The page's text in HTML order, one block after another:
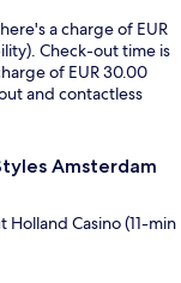
a charge of EUR
Check-out time is
of EUR 30.00
and contactless
Amsterdam
Casino (11-min